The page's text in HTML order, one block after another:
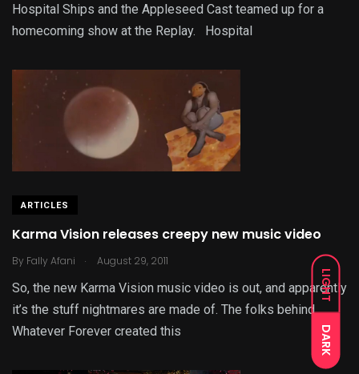
LIGHT
DARK
Hospital Ships and the Appleseed Cast teamed up for a
homecoming show at the Replay. Hospital
ARTICLES
Karma Vision releases creepy new music video
By Fally Afani . August 29, 2011
So, the new Karma Vision music video is out, and apparently
it’s the stuff nightmares are made of. The folks behind
Whatever Forever created this